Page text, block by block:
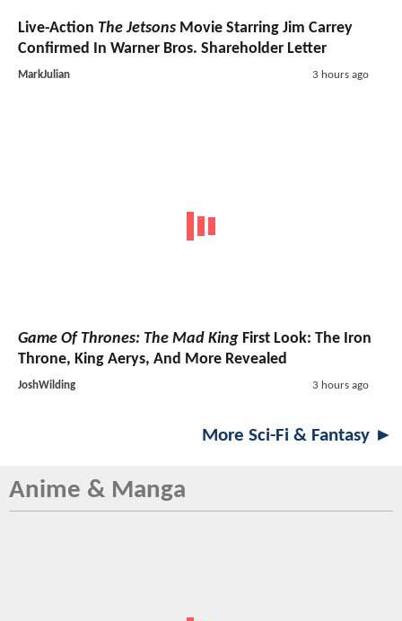
Live-Action The Jetsons Movie Starring Jim Carrey
Confirmed In Warner Bros. Shareholder Letter
MarkJulian 3 hours ago
Game Of Thrones: The Mad King First Look: The Iron
Throne, King Aerys, And More Revealed
JoshWilding 3 hours ago
More Sci-Fi & Fantasy ►
Anime & Manga